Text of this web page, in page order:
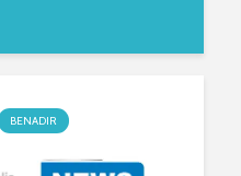
BENADIR